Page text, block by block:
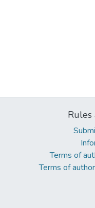
Rules
Terms of
Terms of